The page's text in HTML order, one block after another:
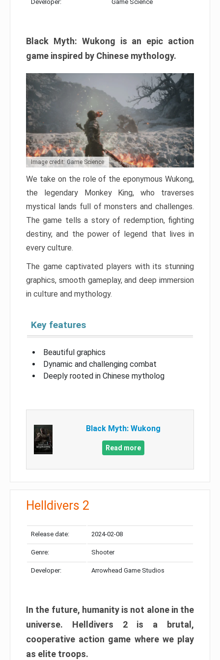
Developer: Game Science
Black Myth: Wukong is an epic action
game inspired by Chinese mythology.
Image credit: Game Science
We take on the role of the eponymous Wukong,
the legendary Monkey King, who traverses
mystical lands full of monsters and challenges.
The game tells a story of redemption, fighting
destiny, and the power of legend that lives in
every culture.
The game captivated players with its stunning
graphics, smooth gameplay, and deep immersion
in culture and mythology.
Key features
Beautiful graphics
Dynamic and challenging combat
Deeply rooted in Chinese mytholog
Black Myth: Wukong
Read more
Helldivers 2
Release date: 2024-02-08
Genre: Shooter
Developer: Arrowhead Game Studios
In the future, humanity is not alone in the
universe. Helldivers 2 is a brutal,
cooperative action game where we play
as elite troops.